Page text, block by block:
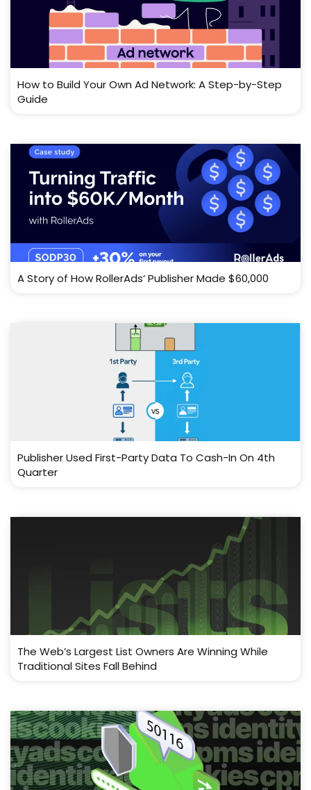
How to Build Your Own Ad Network: A Step-by-Step
Guide
A Story of How RollerAds’ Publisher Made $60,000
Publisher Used First-Party Data To Cash-In On 4th
Quarter
The Web’s Largest List Owners Are Winning While
Traditional Sites Fall Behind